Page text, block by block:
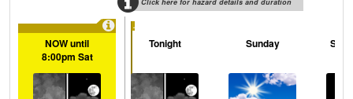
Click here for hazard details and duration
...
NOW until
8:00pm Sat
Tonight Sunday